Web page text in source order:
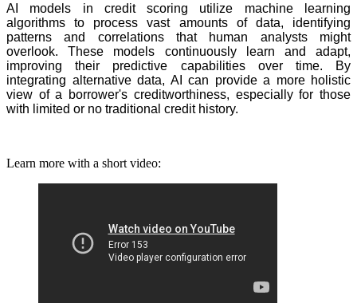
AI models in credit scoring utilize machine learning
algorithms to process vast amounts of data, identifying
patterns and correlations that human analysts might
overlook. These models continuously learn and adapt,
improving their predictive capabilities over time. By
integrating alternative data, AI can provide a more holistic
view of a borrower's creditworthiness, especially for those
with limited or no traditional credit history.
Learn more with a short video: